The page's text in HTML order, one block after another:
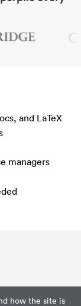
how the site is
and LaTeX
managers